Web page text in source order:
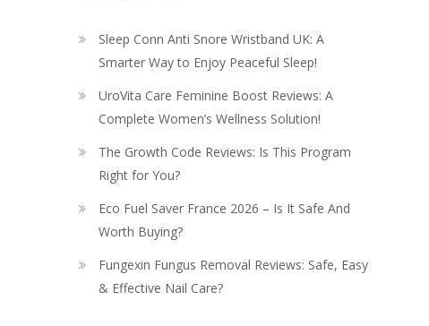
Sleep Conn Anti Snore Wristband UK: A
Smarter Way to Enjoy Peaceful Sleep!
UroVita Care Feminine Boost Reviews: A
Complete Women’s Wellness Solution!
The Growth Code Reviews: Is This Program
Right for You?
Eco Fuel Saver France 2026 – Is It Safe And
Worth Buying?
Fungexin Fungus Removal Reviews: Safe, Easy
& Effective Nail Care?